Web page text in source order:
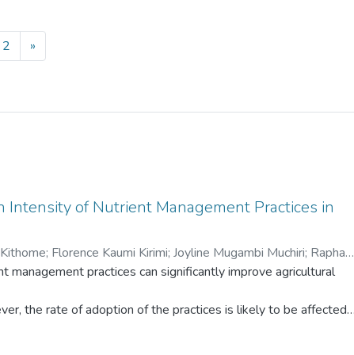
2 »
of Nutrient Management Practices in
; Florence Kaumi Kirimi; Joyline Mugambi Muchiri; Raphael
management practices can significantly improve agricultural
the rate of adoption of the practices is likely to be affected